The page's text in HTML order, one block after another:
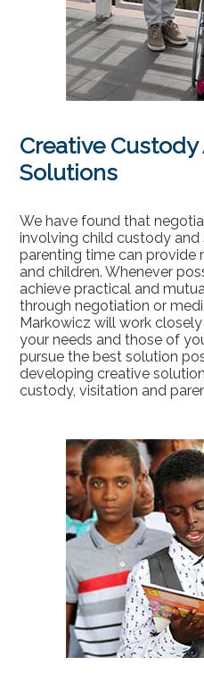
Creative
Solutions
We have found that
involving child custody
parenting time can provide
and children. Whenever
achieve practical and
through negotiation or
Markowicz will work
your needs and those of
pursue the best solution
developing creative
custody, visitation and